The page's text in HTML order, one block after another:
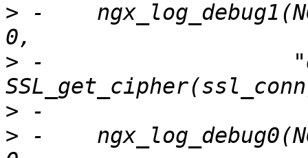
> -
> -
>
> -